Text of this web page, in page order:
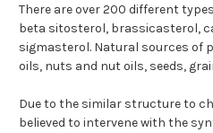
There are over 200 different
beta sitosterol, brassicasterol,
sigmasterol. Natural sources of
oils, nuts and nut oils, seeds,
Due to the similar structure to
believed to intervene with the